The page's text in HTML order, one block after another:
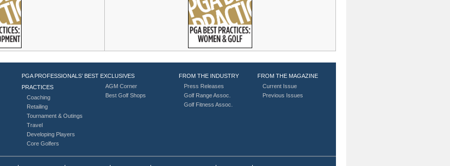
PGA PROFESSIONALS’ BEST
PRACTICES
Coaching
Retailing
Tournament & Outings
Travel
Developing Players
Core Golfers
EXCLUSIVES
AGM Corner
Best Golf Shops
FROM THE INDUSTRY
Press Releases
Golf Range Assoc.
Golf Fitness Assoc.
FROM THE MAGAZINE
Current Issue
Previous Issues